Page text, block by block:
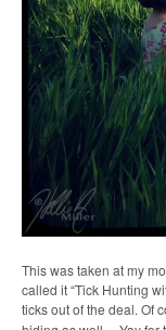
This was taken at my
called it “Tick Hunting
ticks out of the deal. Of